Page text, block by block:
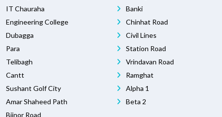
IT Chauraha
Engineering College
Dubagga
Para
Telibagh
Cantt
Sushant Golf City
Amar Shaheed Path
Bijnor Road
Banki
Chinhat Road
Civil Lines
Station Road
Vrindavan Road
Ramghat
Alpha 1
Beta 2